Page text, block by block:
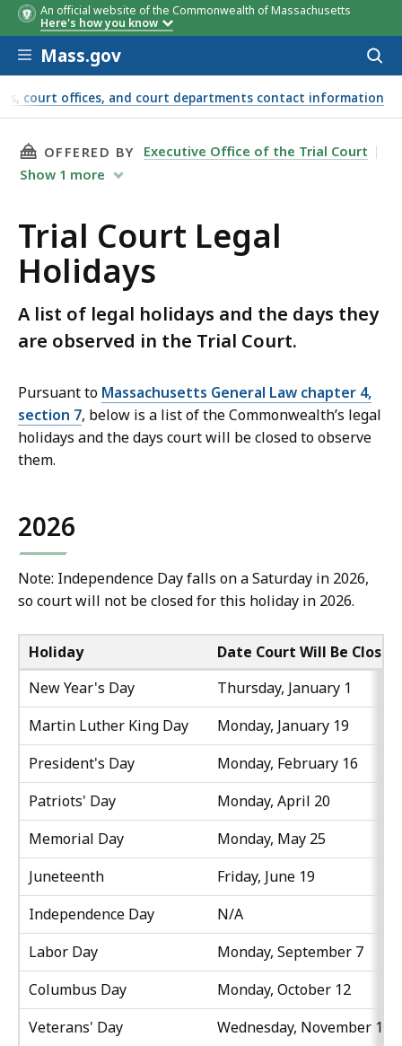
An official website of the Commonwealth of Massachusetts
Here's how you know
Skip to main content
Mass.gov
court offices, and court departments contact information
THIS PAGE, TRIAL COURT LEGAL HOLIDAYS,
OFFERED BY
Executive Office of the Trial Court
Show 1 more
Trial Court Legal
Holidays
A list of legal holidays and the days they
are observed in the Trial Court.
Pursuant to Massachusetts General Law chapter 4,
section 7, below is a list of the Commonwealth’s legal
holidays and the days court will be closed to observe
them.
2026
Note: Independence Day falls on a Saturday in 2026,
so court will not be closed for this holiday in 2026.
Holiday
Date Court Will Be Closed
New Year's Day
Thursday, January 1
Martin Luther King Day
Monday, January 19
President's Day
Monday, February 16
Patriots' Day
Monday, April 20
Memorial Day
Monday, May 25
Juneteenth
Friday, June 19
Independence Day
N/A
Labor Day
Monday, September 7
Columbus Day
Monday, October 12
Veterans' Day
Wednesday, November 11
Holiday Date Court Will Be Closed
Holiday Date Court Will Be Closed